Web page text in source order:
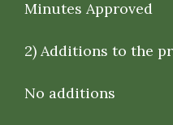
Minutes Approved
2) Additions to the
No additions